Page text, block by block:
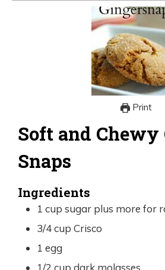
Print
Soft and Chewy
Snaps
Ingredients
1 cup sugar plus more for
3/4cup Crisco
1 egg
1/2 cup dark molasses